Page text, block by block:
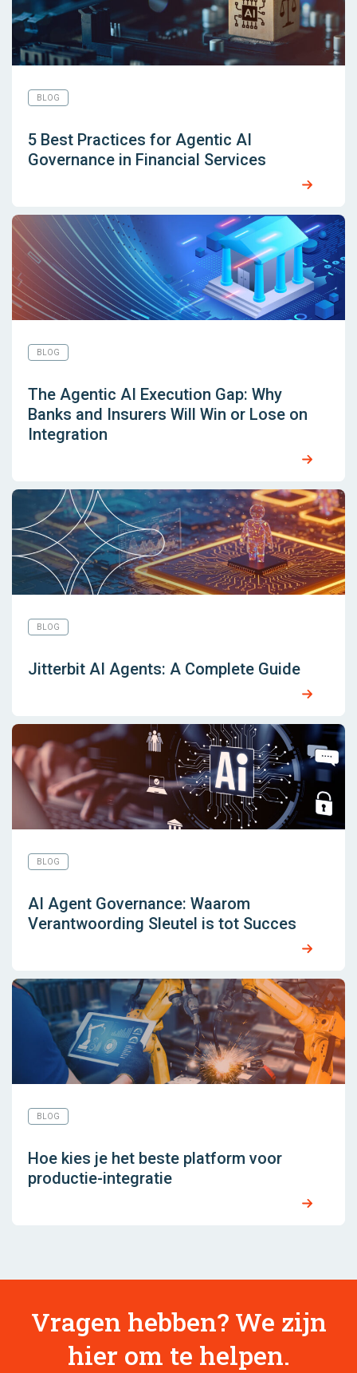
BLOG
5 Best Practices for Agentic AI
Governance in Financial Services
BLOG
The Agentic AI Execution Gap: Why
Banks and Insurers Will Win or Lose on
Integration
BLOG
Jitterbit AI Agents: A Complete Guide
BLOG
AI Agent Governance: Waarom
Verantwoording Sleutel is tot Succes
BLOG
Hoe kies je het beste platform voor
productie-integratie
Vragen hebben? We zijn
hier om te helpen.